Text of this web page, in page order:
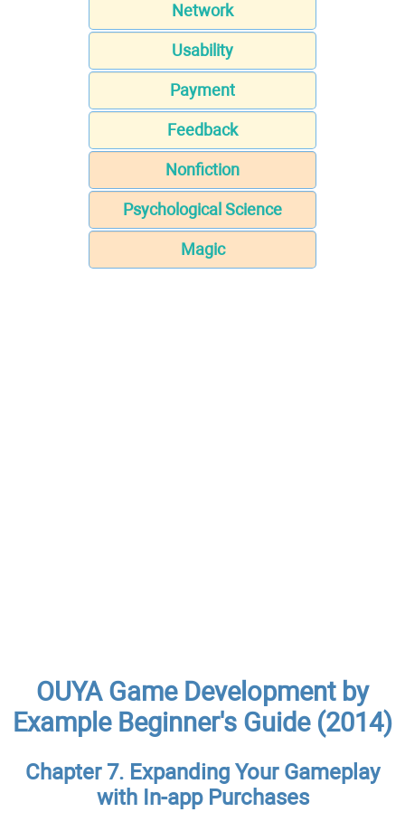
Network
Usability
Payment
Feedback
Nonfiction
Psychological Science
Magic
OUYA Game Development by
Example Beginner's Guide (2014)
Chapter 7. Expanding Your Gameplay
with In-app Purchases